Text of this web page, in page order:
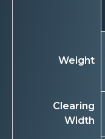
Weight
Clearing
Width